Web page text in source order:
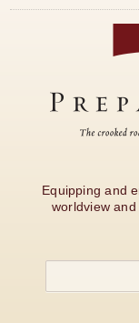
Equipping and
worldview